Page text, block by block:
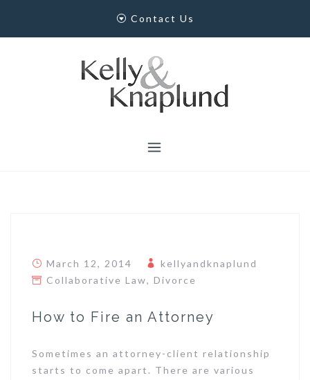
content
Contact Us
March 12, 2014
kellyandknaplund
Collaborative Law, Divorce
How to Fire an Attorney
Sometimes an attorney-client relationship
starts to come apart. There are various